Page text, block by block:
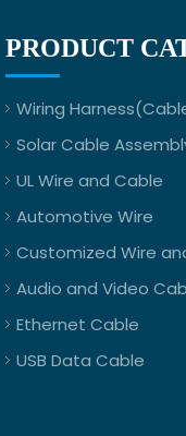
PRODUCT
Wiring
Solar Cable
UL Wire and Cable
Automotive Wire
Customized Wire
Audio and Video
Ethernet Cable
USB Data Cable